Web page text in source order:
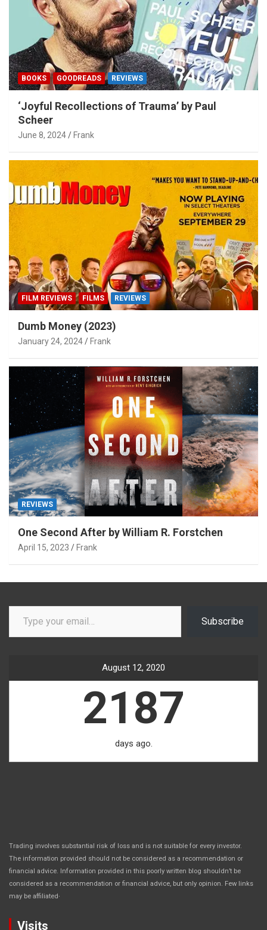
BOOKS GOODREADS REVIEWS
‘Joyful Recollections of Trauma’ by Paul
Scheer
June 8, 2024 Frank
FILM REVIEWS FILMS REVIEWS
Dumb Money (2023)
January 24, 2024 Frank
REVIEWS
One Second After by William R. Forstchen
April 15, 2023 Frank
Type your email…
Subscribe
August 12, 2020
2187
days ago.
Trading involves substantial risk of loss and is not suitable for every investor.
The information provided should not be considered as a recommendation or
financial advice. Information provided in this poorly written blog shouldn’t be
considered as a recommendation or financial advice, but only opinion. Few links
may be affiliated.
Visits